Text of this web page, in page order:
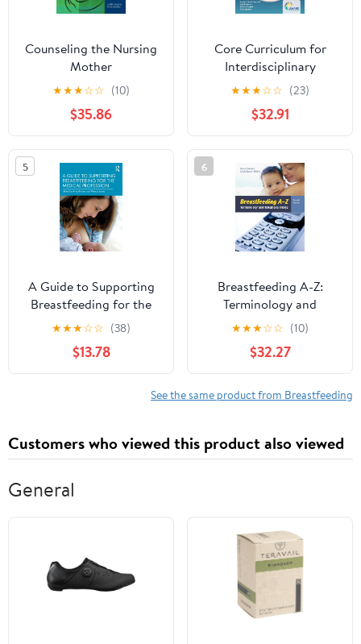
Counseling the Nursing
Mother
★★★☆☆ (10)
$35.86
Core Curriculum for
Interdisciplinary
Lactation Care
★★★☆☆ (23)
$32.91
5
A Guide to Supporting
Breastfeeding for the
Medical Profession
★★★☆☆ (38)
$13.78
6
Breastfeeding A-Z:
Terminology and
Telephone Triage
★★★☆☆ (10)
$32.27
See the same product from Breastfeeding
Customers who viewed this product also viewed
General